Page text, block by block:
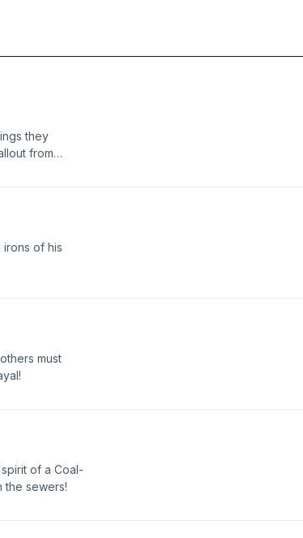
they
from
of his
must
of a Coal-
the sewers!